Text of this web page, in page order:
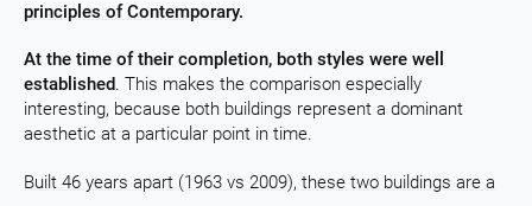
principles of Contemporary.
At the time of their completion, both styles were well
established. This makes the comparison especially
interesting, because both buildings represent a dominant
aesthetic at a particular point in time.
Built 46 years apart (1963 vs 2009), these two buildings are a